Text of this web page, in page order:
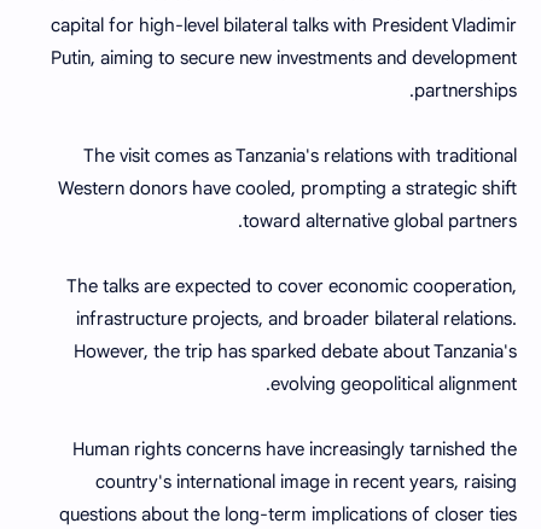
capital for high-level bilateral talks with President Vladimir
Putin, aiming to secure new investments and development
partnerships.
The visit comes as Tanzania's relations with traditional
Western donors have cooled, prompting a strategic shift
toward alternative global partners.
The talks are expected to cover economic cooperation,
infrastructure projects, and broader bilateral relations.
However, the trip has sparked debate about Tanzania's
evolving geopolitical alignment.
Human rights concerns have increasingly tarnished the
country's international image in recent years, raising
questions about the long-term implications of closer ties